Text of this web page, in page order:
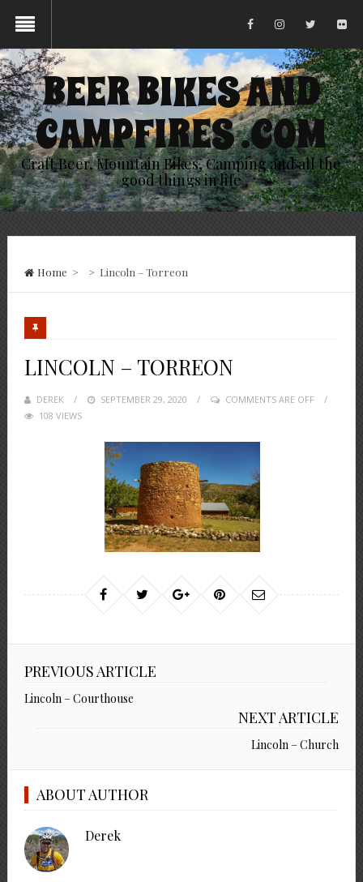
BEER BIKES AND
CAMPFIRES .COM
Craft Beer, Mountain Bikes, Camping and all the
good things in life
Home > > Lincoln – Torreon
LINCOLN – TORREON
DEREK
POSTED
SEPTEMBER 29, 2020
COMMENTS ARE OFF
108 VIEWS
PREVIOUS ARTICLE
Lincoln – Courthouse
NEXT ARTICLE
Lincoln – Church
ABOUT AUTHOR
Derek